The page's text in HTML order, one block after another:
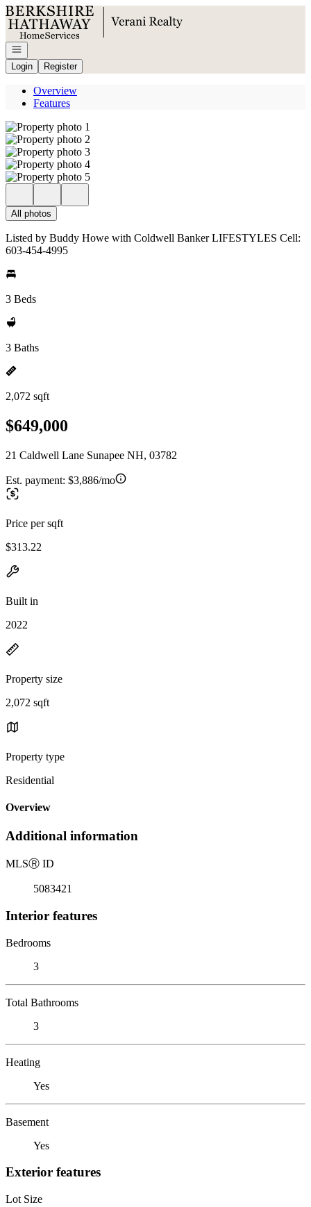
Go to: Homepage
Open navigation
Login
Register
Overview
Features
All photos
Listed by Buddy Howe with Coldwell Banker LIFESTYLES Cell:
603-454-4995
3 Beds
3 Baths
2,072 sqft
$649,000
21 Caldwell Lane Sunapee NH, 03782
Est. payment: $3,886/mo
Price per sqft
$313.22
Built in
2022
Property size
2,072 sqft
Property type
Residential
Overview
Additional information
MLSⓇ ID
5083421
Interior features
Bedrooms
3
Total Bathrooms
3
Heating
Yes
Basement
Yes
Exterior features
Lot Size